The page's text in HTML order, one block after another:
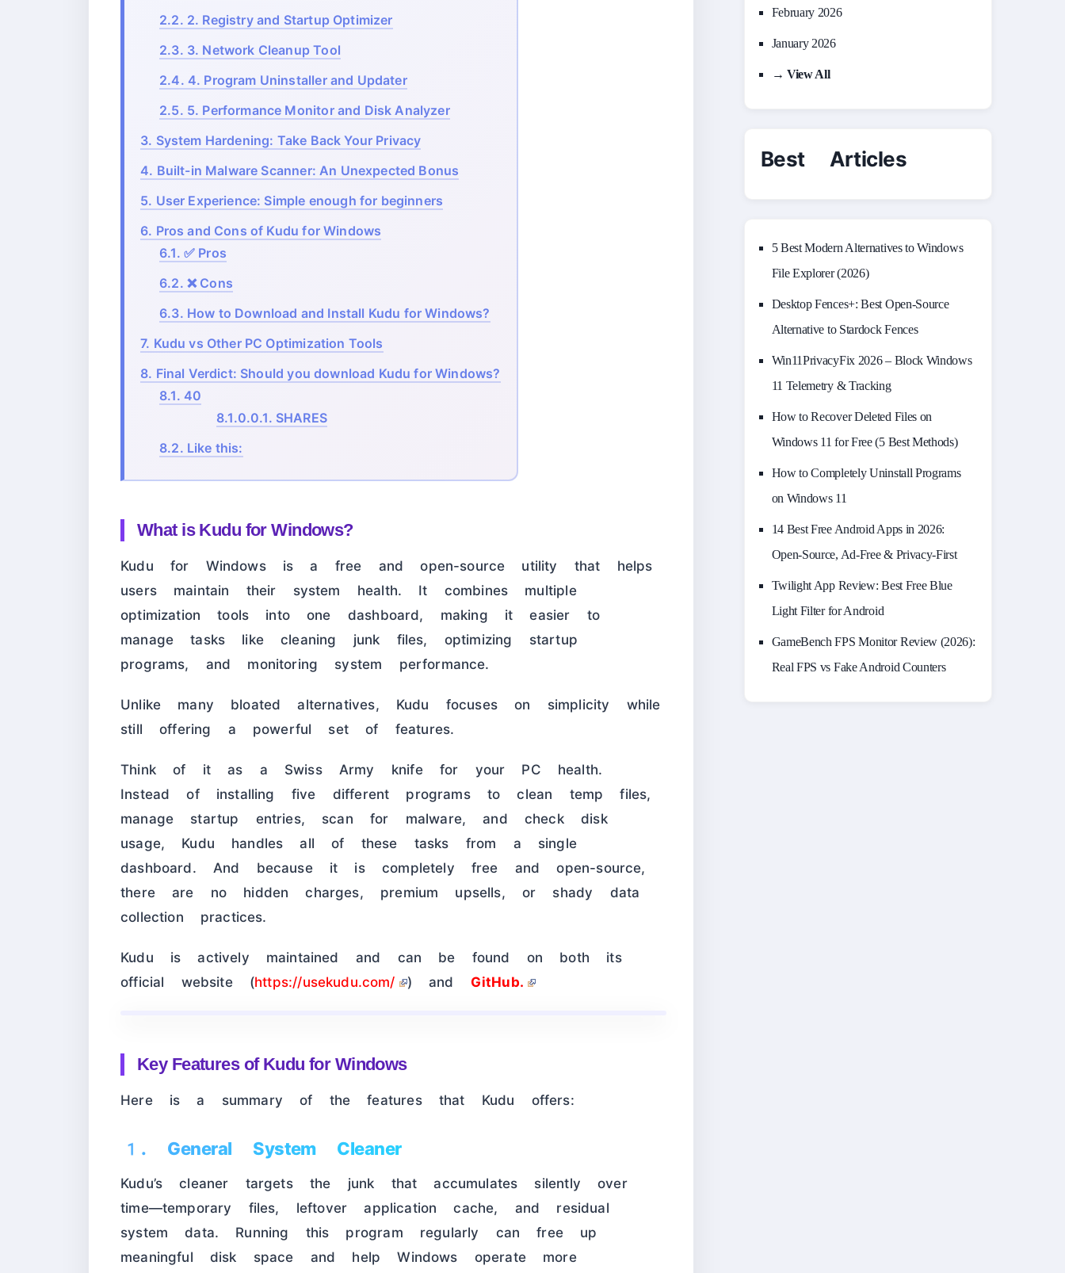
2.2. 2. Registry and Startup Optimizer
2.3. 3. Network Cleanup Tool
2.4. 4. Program Uninstaller and Updater
2.5. 5. Performance Monitor and Disk Analyzer
3. System Hardening: Take Back Your Privacy
4. Built-in Malware Scanner: An Unexpected Bonus
5. User Experience: Simple enough for beginners
6. Pros and Cons of Kudu for Windows
6.1. ✅ Pros
6.2. ❌ Cons
6.3. How to Download and Install Kudu for Windows?
7. Kudu vs Other PC Optimization Tools
8. Final Verdict: Should you download Kudu for Windows?
8.1. 40
8.1.0.0.1. SHARES
8.2. Like this:
What is Kudu for Windows?
Kudu for Windows is a free and open-source utility that helps
users maintain their system health. It combines multiple
optimization tools into one dashboard, making it easier to
manage tasks like cleaning junk files, optimizing startup
programs, and monitoring system performance.
Unlike many bloated alternatives, Kudu focuses on simplicity while
still offering a powerful set of features.
Think of it as a Swiss Army knife for your PC health.
Instead of installing five different programs to clean temp files,
manage startup entries, scan for malware, and check disk
usage, Kudu handles all of these tasks from a single
dashboard. And because it is completely free and open-source,
there are no hidden charges, premium upsells, or shady data
collection practices.
Kudu is actively maintained and can be found on both its
official website (https://usekudu.com/ ) and GitHub.
Key Features of Kudu for Windows
Here is a summary of the features that Kudu offers:
1. General System Cleaner
Kudu’s cleaner targets the junk that accumulates silently over
time—temporary files, leftover application cache, and residual
system data. Running this program regularly can free up
meaningful disk space and help Windows operate more
February 2026
January 2026
→ View All
Best Articles
5 Best Modern Alternatives to Windows
File Explorer (2026)
Desktop Fences+: Best Open‑Source
Alternative to Stardock Fences
Win11PrivacyFix 2026 – Block Windows
11 Telemetry & Tracking
How to Recover Deleted Files on
Windows 11 for Free (5 Best Methods)
How to Completely Uninstall Programs
on Windows 11
14 Best Free Android Apps in 2026:
Open-Source, Ad-Free & Privacy-First
Twilight App Review: Best Free Blue
Light Filter for Android
GameBench FPS Monitor Review (2026):
Real FPS vs Fake Android Counters